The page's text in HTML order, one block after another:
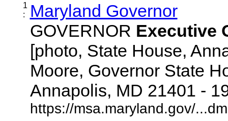
1
:
Maryland Governor
GOVERNOR Executive
[photo, State House,
Moore, Governor State
Annapolis, MD 21401 -
https://msa.maryland.gov/